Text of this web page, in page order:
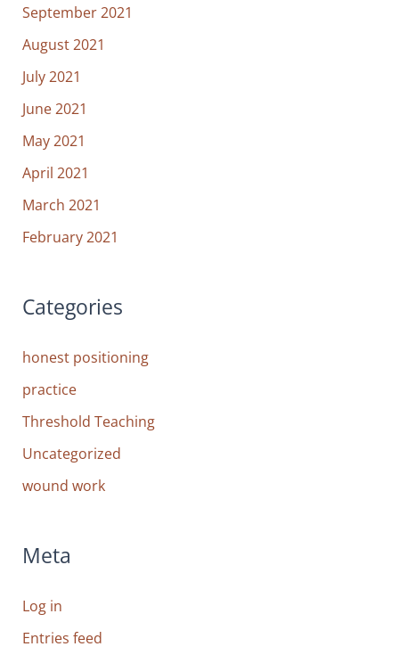
September 2021
August 2021
July 2021
June 2021
May 2021
April 2021
March 2021
February 2021
Categories
honest positioning
practice
Threshold Teaching
Uncategorized
wound work
Meta
Log in
Entries feed